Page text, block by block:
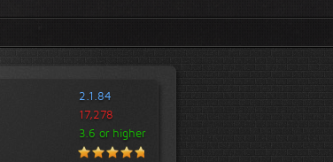
2.1.84
17,278
3.6 or higher